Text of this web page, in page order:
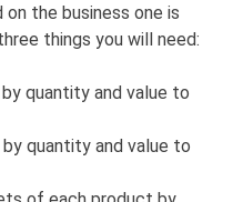
the business one is
things you will need:
quantity and value to
quantity and value to